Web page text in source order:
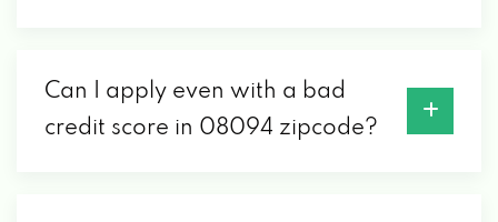
Can I apply even with a bad
credit score in 08094 zipcode?